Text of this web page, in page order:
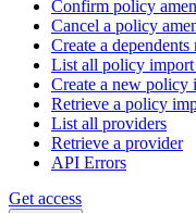
Confirm policy
Cancel a policy
Create a
List all policy import
Create a new policy
Retrieve a policy
List all providers
Retrieve a provider
API Errors
Get access